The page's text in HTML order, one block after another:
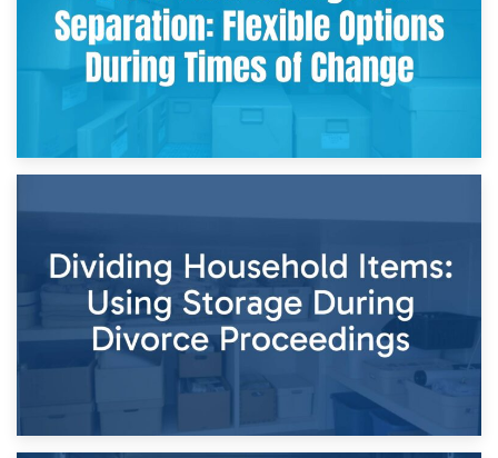
Times of Change